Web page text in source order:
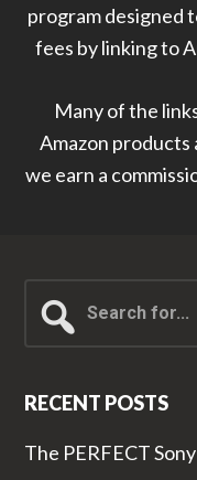
program designed
fees by linking to
Many of the
Amazon products
we earn a
for...
RECENT POSTS
The PERFECT